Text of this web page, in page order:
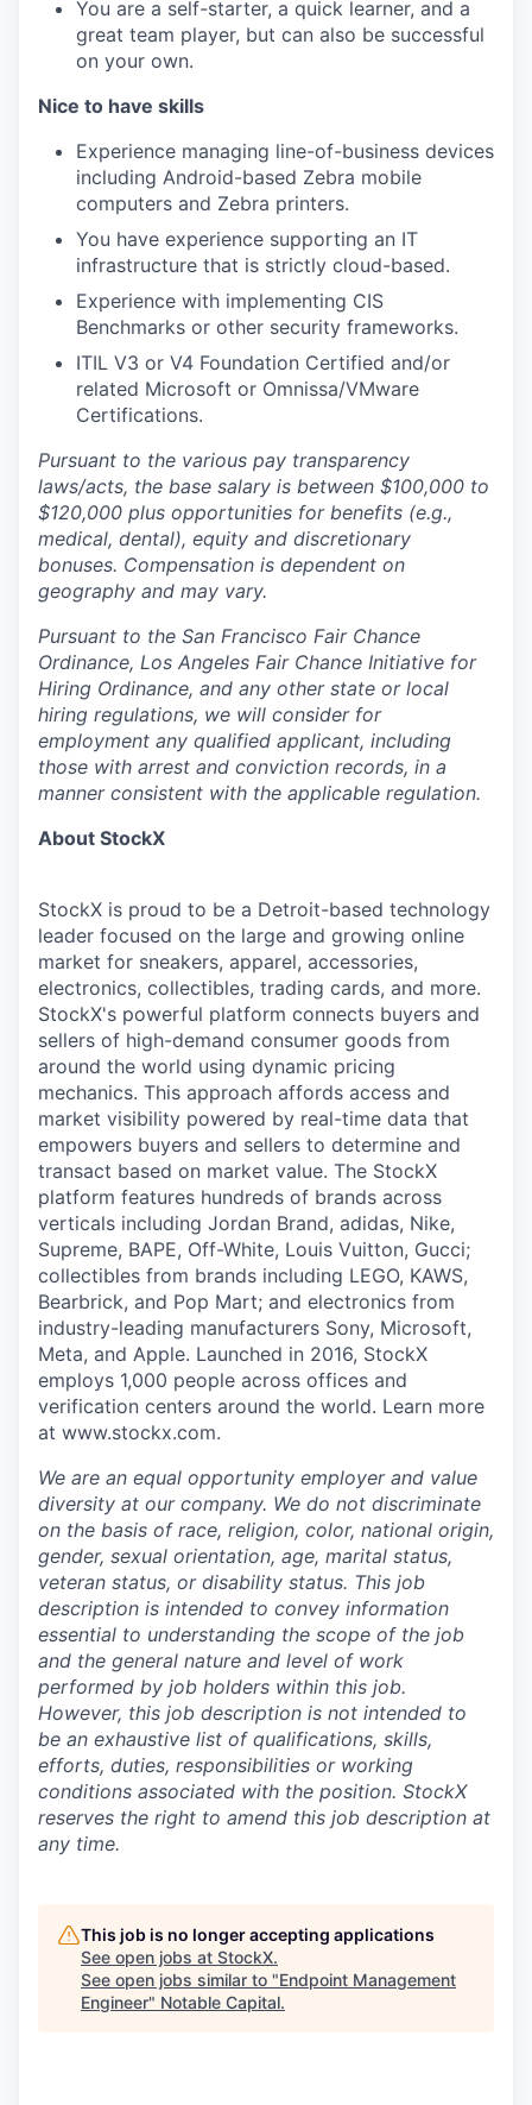
You are a self-starter, a quick learner, and a
great team player, but can also be successful
on your own.
Nice to have skills
Experience managing line-of-business devices
including Android-based Zebra mobile
computers and Zebra printers.
You have experience supporting an IT
infrastructure that is strictly cloud-based.
Experience with implementing CIS
Benchmarks or other security frameworks.
ITIL V3 or V4 Foundation Certified and/or
related Microsoft or Omnissa/VMware
Certifications.
Pursuant to the various pay transparency
laws/acts, the base salary is between $100,000 to
$120,000 plus opportunities for benefits (e.g.,
medical, dental), equity and discretionary
bonuses. Compensation is dependent on
geography and may vary.
Pursuant to the San Francisco Fair Chance
Ordinance, Los Angeles Fair Chance Initiative for
Hiring Ordinance, and any other state or local
hiring regulations, we will consider for
employment any qualified applicant, including
those with arrest and conviction records, in a
manner consistent with the applicable regulation.
About StockX
StockX is proud to be a Detroit-based technology
leader focused on the large and growing online
market for sneakers, apparel, accessories,
electronics, collectibles, trading cards, and more.
StockX's powerful platform connects buyers and
sellers of high-demand consumer goods from
around the world using dynamic pricing
mechanics. This approach affords access and
market visibility powered by real-time data that
empowers buyers and sellers to determine and
transact based on market value. The StockX
platform features hundreds of brands across
verticals including Jordan Brand, adidas, Nike,
Supreme, BAPE, Off-White, Louis Vuitton, Gucci;
collectibles from brands including LEGO, KAWS,
Bearbrick, and Pop Mart; and electronics from
industry-leading manufacturers Sony, Microsoft,
Meta, and Apple. Launched in 2016, StockX
employs 1,000 people across offices and
verification centers around the world. Learn more
at www.stockx.com.
We are an equal opportunity employer and value
diversity at our company. We do not discriminate
on the basis of race, religion, color, national origin,
gender, sexual orientation, age, marital status,
veteran status, or disability status. This job
description is intended to convey information
essential to understanding the scope of the job
and the general nature and level of work
performed by job holders within this job.
However, this job description is not intended to
be an exhaustive list of qualifications, skills,
efforts, duties, responsibilities or working
conditions associated with the position. StockX
reserves the right to amend this job description at
any time.
This job is no longer accepting applications
See open jobs at StockX.
See open jobs similar to "Endpoint Management
Engineer" Notable Capital.